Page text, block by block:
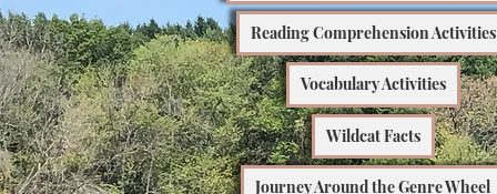
Reading Comprehension Activities
Vocabulary Activities
Wildcat Facts
Journey Around the Genre Wheel